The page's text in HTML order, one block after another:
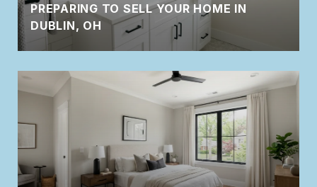
PREPARING TO SELL YOUR HOME IN
DUBLIN, OH